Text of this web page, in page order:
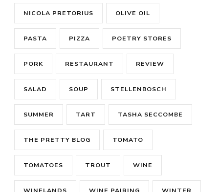
NICOLA PRETORIUS OLIVE OIL
PASTA PIZZA POETRY STORES
PORK RESTAURANT REVIEW
SALAD SOUP STELLENBOSCH
SUMMER TART TASHA SECCOMBE
THE PRETTY BLOG TOMATO
TOMATOES TROUT WINE
WINELANDS WINE PAIRING WINTER